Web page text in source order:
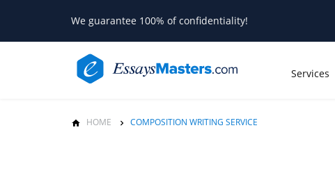
We guarantee 100% of confidentiality!
Services
HOME COMPOSITION WRITING SERVICE